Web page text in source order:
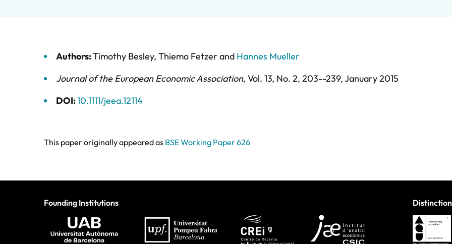
Authors:Timothy Besley, Thiemo Fetzer and Hannes Mueller
Journal of the European Economic Association, Vol. 13, No. 2, 203--239,January 2015
DOI:10.1111/jeea.12114
This paper originally appeared as BSE Working Paper 626
Founding Institutions